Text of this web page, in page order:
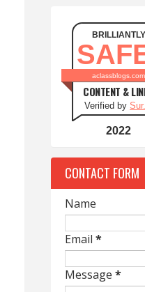
BRILLIANTLY
aclassblogs.com
CONTENT &
Verified by
2022
CONTACT FORM
Name
Email *
Message *